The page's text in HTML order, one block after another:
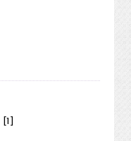
[1]